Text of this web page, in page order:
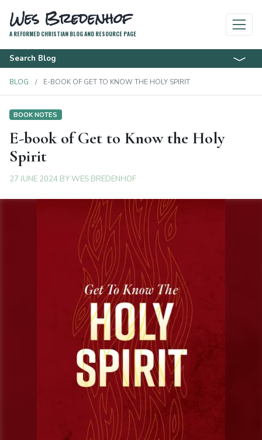
Wes Bredenhof
A REFORMED CHRISTIAN BLOG AND RESOURCE PAGE
Search Blog
BLOG E-BOOK OF GET TO KNOW THE HOLY SPIRIT
BOOK NOTES
E-book of Get to Know the Holy
Spirit
27 JUNE 2024 BYWES BREDENHOF